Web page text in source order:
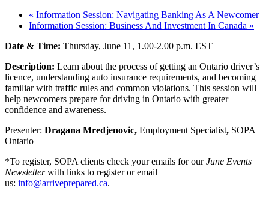
« Information Session: Navigating Banking As A Newcomer
Information Session: Business And Investment In Canada »
Date & Time: Thursday, June 11, 1.00-2.00 p.m. EST
Description: Learn about the process of getting an Ontario driver’s
licence, understanding auto insurance requirements, and becoming
familiar with traffic rules and common violations. This session will
help newcomers prepare for driving in Ontario with greater
confidence and awareness.
Presenter: Dragana Mredjenovic, Employment Specialist, SOPA
Ontario
*To register, SOPA clients check your emails for ourJune Events
Newsletterwith links to register or email
us: info@arriveprepared.ca.